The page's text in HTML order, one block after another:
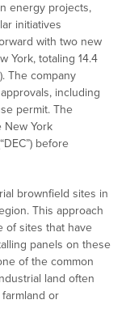
energy projects,
initiatives
with two new
York, totaling 14.4
). The company
including
permit. The
New York
before
brownfield sites in
This approach
of sites that have
panels on these
of the common
land often
or